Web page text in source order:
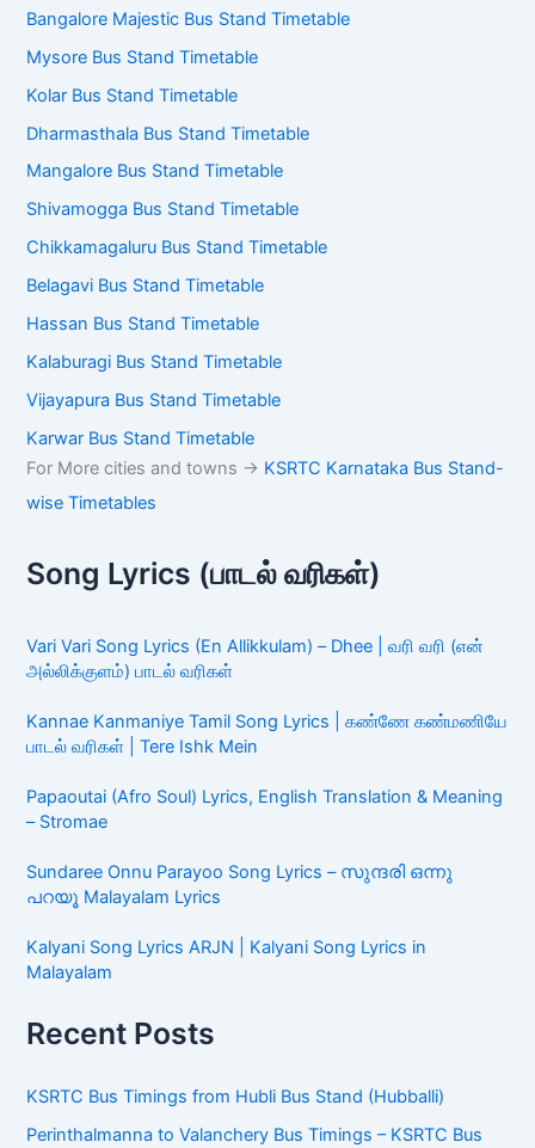
Bangalore Majestic Bus Stand Timetable
Mysore Bus Stand Timetable
Kolar Bus Stand Timetable
Dharmasthala Bus Stand Timetable
Mangalore Bus Stand Timetable
Shivamogga Bus Stand Timetable
Chikkamagaluru Bus Stand Timetable
Belagavi Bus Stand Timetable
Hassan Bus Stand Timetable
Kalaburagi Bus Stand Timetable
Vijayapura Bus Stand Timetable
Karwar Bus Stand Timetable
For More cities and towns -> KSRTC Karnataka Bus Stand-
wise Timetables
Song Lyrics (பாடல் வரிகள்)
Vari Vari Song Lyrics (En Allikkulam) – Dhee | வரி வரி (என்
அல்லிக்குளம்) பாடல் வரிகள்
Kannae Kanmaniye Tamil Song Lyrics | கண்ணே கண்மணியே
பாடல் வரிகள் | Tere Ishk Mein
Papaoutai (Afro Soul) Lyrics, English Translation & Meaning
– Stromae
Sundaree Onnu Parayoo Song Lyrics – സുന്ദരി ഒന്നു
പറയൂ Malayalam Lyrics
Kalyani Song Lyrics ARJN | Kalyani Song Lyrics in
Malayalam
Recent Posts
KSRTC Bus Timings from Hubli Bus Stand (Hubballi)
Perinthalmanna to Valanchery Bus Timings – KSRTC Bus